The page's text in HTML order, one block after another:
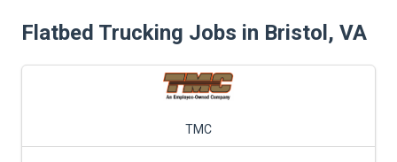
Flatbed Trucking Jobs in Bristol, VA
TMC